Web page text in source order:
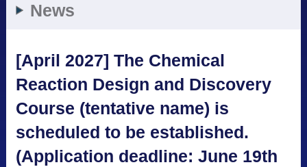
News
[April 2027] The Chemical
Reaction Design and Discovery
Course (tentative name) is
scheduled to be established.
(Application deadline: June 19th